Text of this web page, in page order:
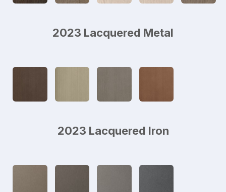
2023 Lacquered Metal
2023 Lacquered Iron